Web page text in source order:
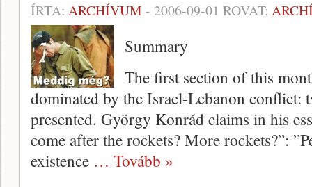
ÍRTA: ARCHÍVUM - 2006-09-01 ROVAT:
Summary
The first section of this
dominated by the Israel-Lebanon conflict:
presented. György Konrád claims in his
come after the rockets? More rockets?”:
existence … Tovább »